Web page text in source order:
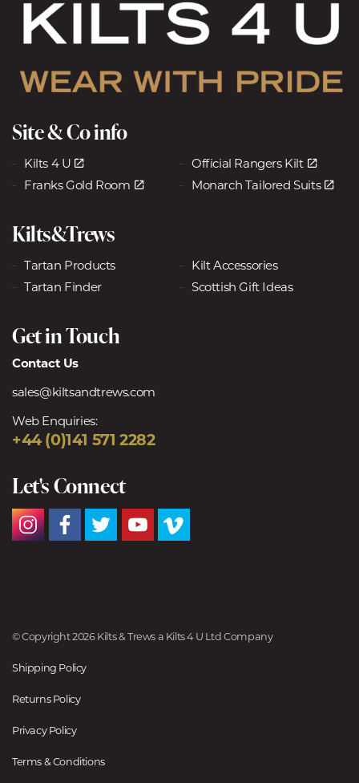
Site & Co info
Kilts 4 U
Official Rangers Kilt
Franks Gold Room
Monarch Tailored Suits
Kilts&Trews
Tartan Products
Kilt Accessories
Tartan Finder
Scottish Gift Ideas
Get in Touch
Contact Us
sales@kiltsandtrews.com
Web Enquiries:
+44 (0)141 571 2282
Let's Connect
© Copyright 2026 Kilts & Trews a Kilts 4 U Ltd Company
Shipping Policy
Returns Policy
Privacy Policy
Terms & Conditions